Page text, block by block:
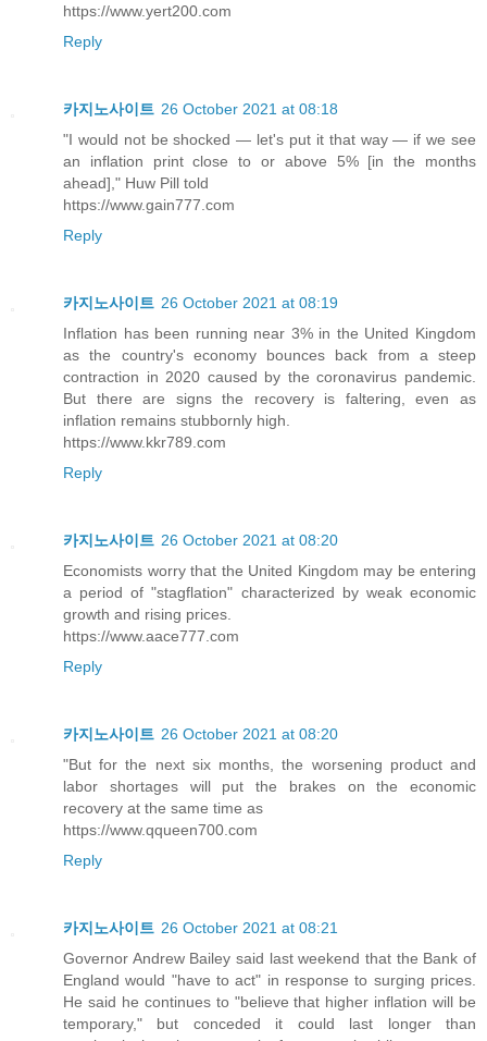
https://www.yert200.com
Reply
카지노사이트 26 October 2021 at 08:18
"I would not be shocked — let's put it that way — if we see
an inflation print close to or above 5% [in the months
ahead]," Huw Pill told
https://www.gain777.com
Reply
카지노사이트 26 October 2021 at 08:19
Inflation has been running near 3% in the United Kingdom
as the country's economy bounces back from a steep
contraction in 2020 caused by the coronavirus pandemic.
But there are signs the recovery is faltering, even as
inflation remains stubbornly high.
https://www.kkr789.com
Reply
카지노사이트 26 October 2021 at 08:20
Economists worry that the United Kingdom may be entering
a period of "stagflation" characterized by weak economic
growth and rising prices.
https://www.aace777.com
Reply
카지노사이트 26 October 2021 at 08:20
"But for the next six months, the worsening product and
labor shortages will put the brakes on the economic
recovery at the same time as
https://www.qqueen700.com
Reply
카지노사이트 26 October 2021 at 08:21
Governor Andrew Bailey said last weekend that the Bank of
England would "have to act" in response to surging prices.
He said he continues to "believe that higher inflation will be
temporary," but conceded it could last longer than